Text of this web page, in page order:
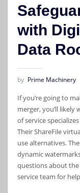
with
Data
by Prime Machinery
If you’re going to
merger, you’ll likely
of service
Their ShareFile
use alternatives.
dynamic
questions about
service team for